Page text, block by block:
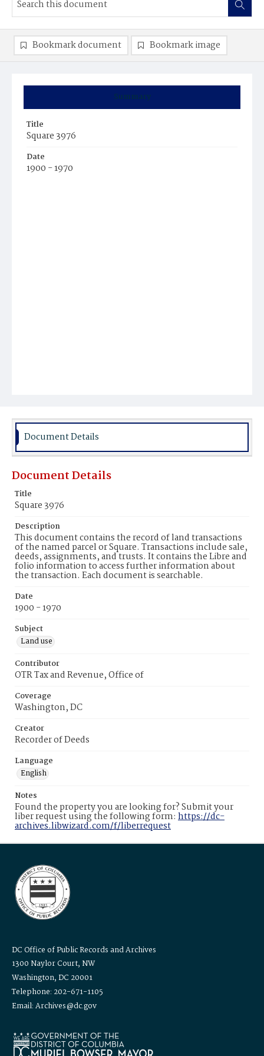
Summary
Title
Square 3976
Date
1900 - 1970
Bookmark document Bookmark image
Document Details
Document Details
Title
Square 3976
Description
This document contains the record of land transactions
of the named parcel or Square. Transactions include sale,
deeds, assignments, and trusts. It contains the Libre and
folio information to access further information about
the transaction. Each document is searchable.
Date
1900 - 1970
Subject
Land use
Contributor
OTR Tax and Revenue, Office of
Coverage
Washington, DC
Creator
Recorder of Deeds
Language
English
Notes
Found the property you are looking for? Submit your
liber request using the following form: https://dc-
archives.libwizard.com/f/liberrequest
DC Office of Public Records and Archives
1300 Naylor Court, NW
Washington, DC 20001
Telephone: 202-671-1105
Email: Archives@dc.gov